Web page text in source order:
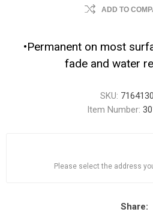
ADD TO
•Permanent on most
fade and water
SKU:
Item Number:
Please select the address
Share: